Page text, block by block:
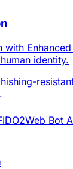
identity.
Web Bot